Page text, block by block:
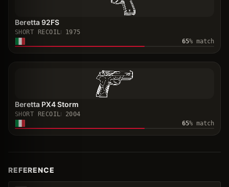
Beretta 92FS
SHORT RECOIL
1975
65% match
Beretta PX4 Storm
SHORT RECOIL
2004
65% match
REFERENCE